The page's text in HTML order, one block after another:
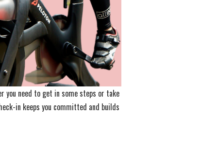
you need to get in some steps or take
in keeps you committed and builds